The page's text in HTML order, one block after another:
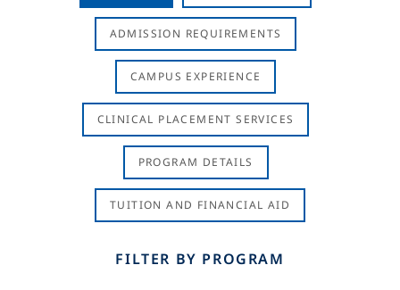
ADMISSION REQUIREMENTS
CAMPUS EXPERIENCE
CLINICAL PLACEMENT SERVICES
PROGRAM DETAILS
TUITION AND FINANCIAL AID
FILTER BY PROGRAM